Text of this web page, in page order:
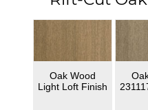
Oak Wood
Light Loft Finish